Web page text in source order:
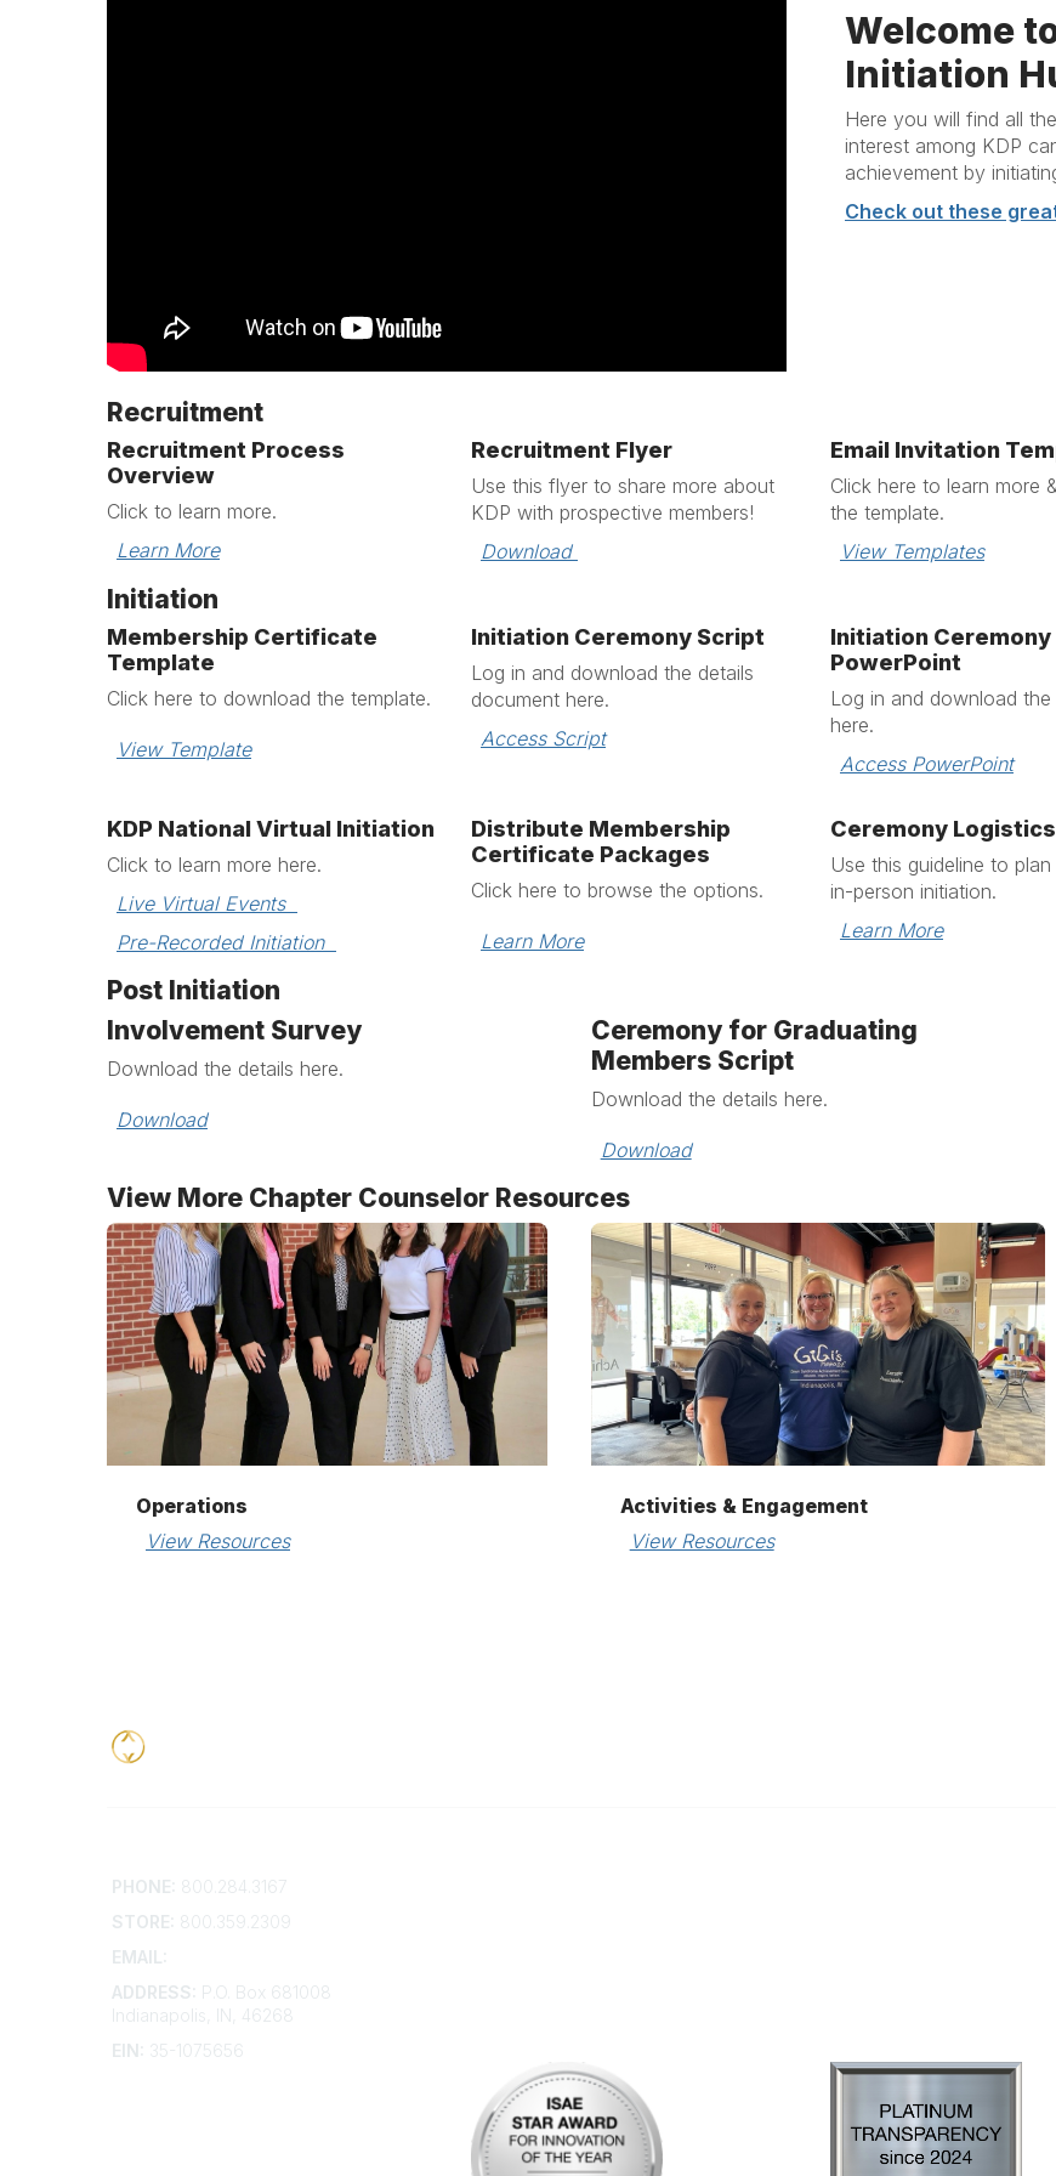
Welcome
Initiation
Here you will find all
interest among KDP
achievement by
Check out these
Recruitment
Recruitment Process
Overview
Click to learn more.
Learn More
Recruitment Flyer
Use this flyer to share more about
KDP with prospective members!
Download
Email Invitation
Click here to learn more
the template.
View Templates
Initiation
Membership Certificate
Template
Click here to download the template.
View Template
Initiation Ceremony Script
Log in and download the details
document here.
Access Script
Initiation Ceremony
PowerPoint
Log in and download the
here.
Access PowerPoint
KDP National Virtual Initiation
Click to learn more here.
Live Virtual Events
Pre-Recorded Initiation
Distribute Membership
Certificate Packages
Click here to browse the options.
Learn More
Ceremony Logistics
Use this guideline to
in-person initiation.
Learn More
Post Initiation
Involvement Survey
Download the details here.
Download
Ceremony for Graduating
Members Script
Download the details here.
Download
View More Chapter Counselor Resources
Operations
View Resources
Activities & Engagement
View Resources
PHONE: 800.284.3167
STORE: 800.359.2309
EMAIL:
ADDRESS:
P.O. Box 681008
Indianapolis, IN, 46268
EIN:
35-1075656